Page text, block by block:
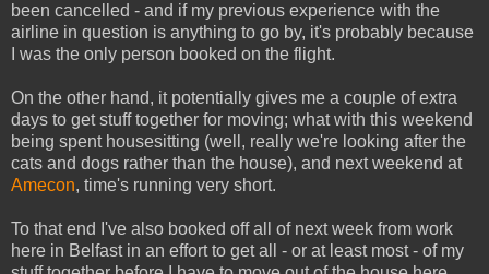
been cancelled - and if my previous experience with the
airline in question is anything to go by, it's probably because
I was the only person booked on the flight.
On the other hand, it potentially gives me a couple of extra
days to get stuff together for moving; what with this weekend
being spent housesitting (well, really we're looking after the
cats and dogs rather than the house), and next weekend at
Amecon, time's running very short.
To that end I've also booked off all of next week from work
here in Belfast in an effort to get all - or at least most - of my